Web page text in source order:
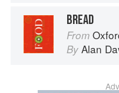
BREAD
From
By Alan